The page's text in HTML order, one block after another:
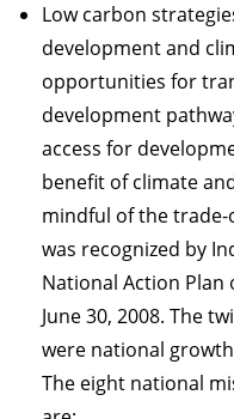
Low carbon
development and
opportunities for
development
access for
benefit of climate
mindful of the
was recognized by
National Action Plan
June 30, 2008. The
were national
The eight national